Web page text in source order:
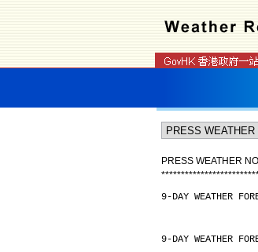
PRESS WEATHER
************************
9-DAY WEATHER
9-DAY WEATHER